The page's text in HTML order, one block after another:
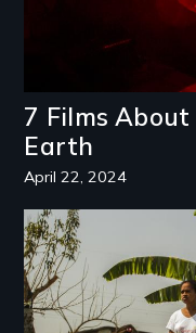
7 Films
Earth
April 22, 2024
Image